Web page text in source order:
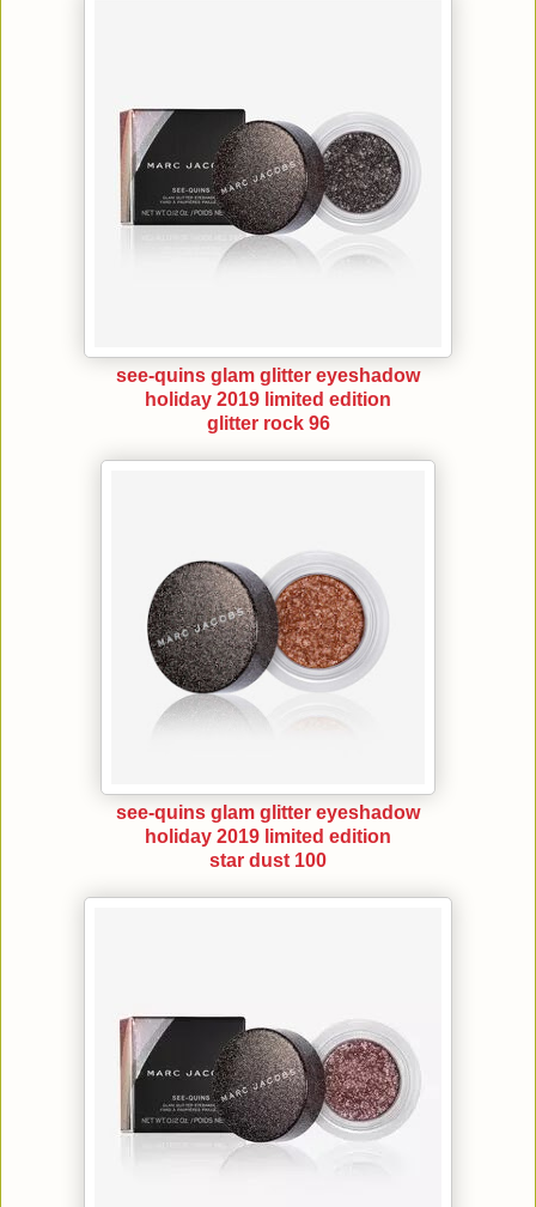
see-quins glam glitter eyeshadow
holiday 2019 limited edition
glitter rock 96
see-quins glam glitter eyeshadow
holiday 2019 limited edition
star dust 100